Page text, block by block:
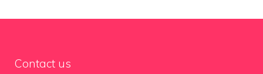
Contact us